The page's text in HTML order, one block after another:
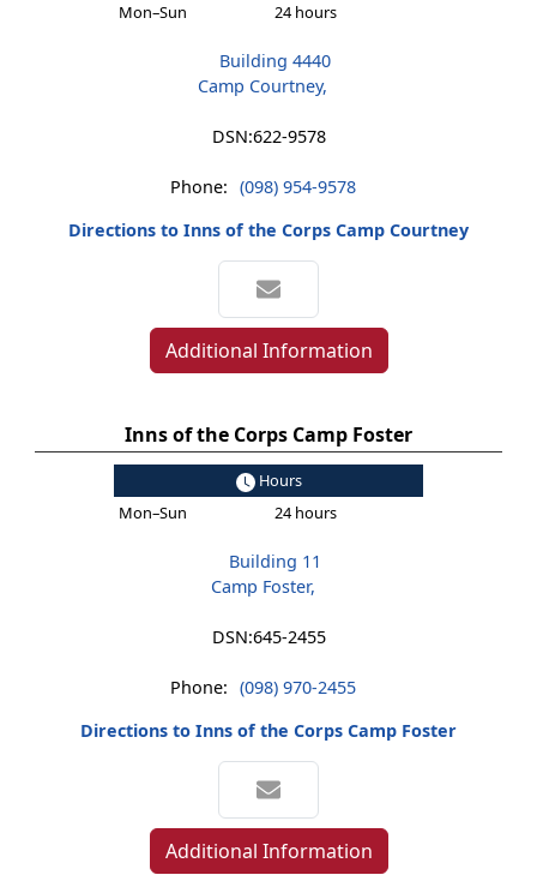
Mon–Sun
24 hours
Building 4440
Camp Courtney,
DSN:622-9578
Phone: (098) 954-9578
Directions to Inns of the Corps Camp Courtney
Additional Information
Inns of the Corps Camp Foster
Hours
Mon–Sun
24 hours
Building 11
Camp Foster,
DSN:645-2455
Phone: (098) 970-2455
Directions to Inns of the Corps Camp Foster
Additional Information